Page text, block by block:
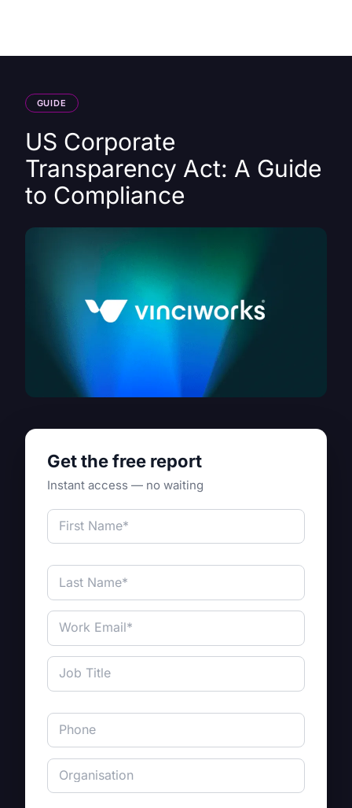
GUIDE
US Corporate
Transparency Act: A Guide
to Compliance
Get the free report
Instant access — no waiting